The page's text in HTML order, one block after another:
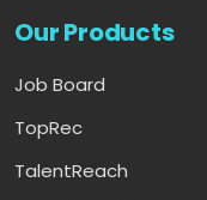
Our Products
Job Board
TopRec
TalentReach